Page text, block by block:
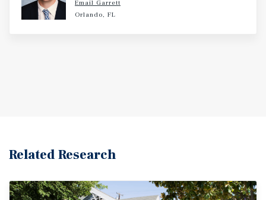
Email Garrett
Orlando, FL
Related Research